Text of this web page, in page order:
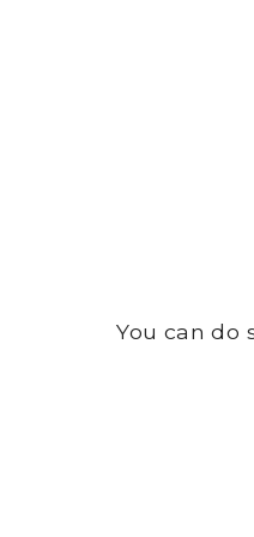
You can do